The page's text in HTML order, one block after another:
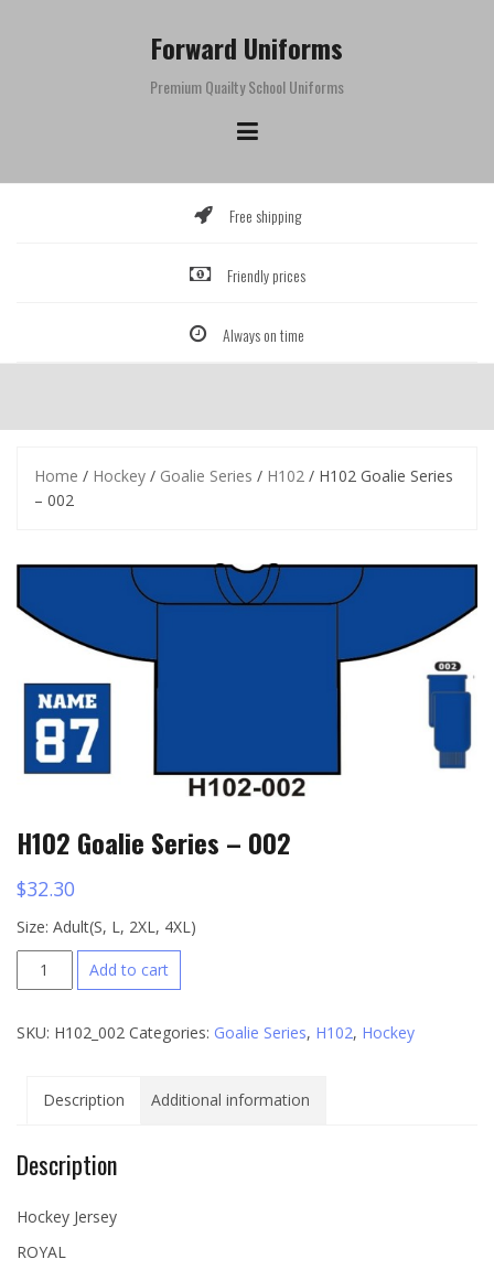
Forward Uniforms
Premium Quailty School Uniforms
Free shipping
Friendly prices
Always on time
Home / Hockey / Goalie Series / H102 / H102 Goalie Series
– 002
H102 Goalie Series – 002
$32.30
Size: Adult(S, L, 2XL, 4XL)
H102
Goalie
-
Add to cart
SKU: H102_002 Categories: Goalie Series, H102, Hockey
Description Additional information
Description
Hockey Jersey
ROYAL